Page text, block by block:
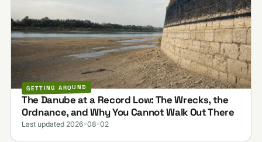
GETTING AROUND
The Danube at a Record Low: The Wrecks, the
Ordnance, and Why You Cannot Walk Out There
Last updated 2026-08-02